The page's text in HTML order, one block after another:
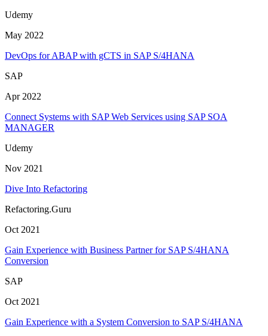
Udemy
May 2022
DevOps for ABAP with gCTS in SAP S/4HANA
SAP
Apr 2022
Connect Systems with SAP Web Services using SAP SOA
MANAGER
Udemy
Nov 2021
Dive Into Refactoring
Refactoring.Guru
Oct 2021
Gain Experience with Business Partner for SAP S/4HANA
Conversion
SAP
Oct 2021
Gain Experience with a System Conversion to SAP S/4HANA